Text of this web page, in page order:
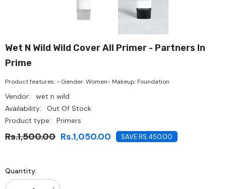
Wet N Wild Wild Cover All Primer - Partners In
Prime
Product features: - Gender: Women- Makeup: Foundation
Vendor:
wet n wild
Availability:
Out Of Stock
Product type:
Primers
Rs.1,500.00 Rs.1,050.00 SAVE RS.450.00
Quantity: